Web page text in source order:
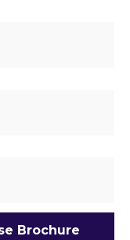
Brochure